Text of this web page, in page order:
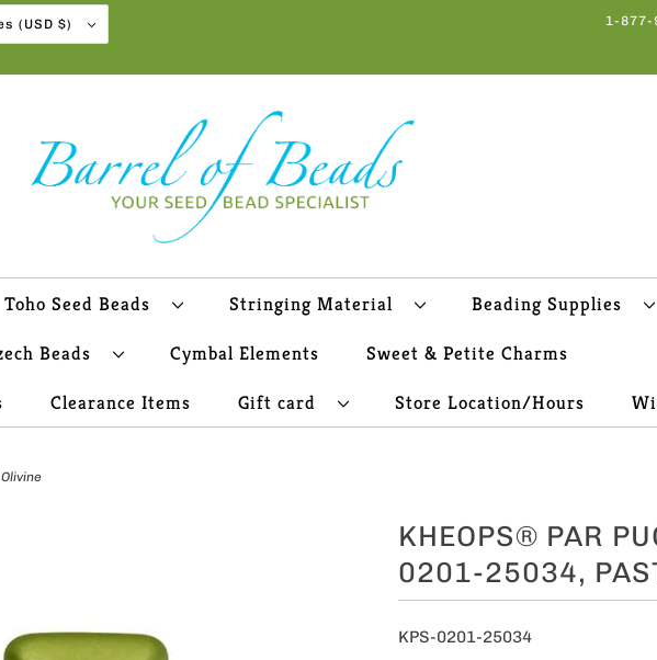
United States (USD $) 1-877-
Toho Seed Beads Stringing Material Beading Supplies
Beads Cymbal Elements Sweet & Petite Charms
Clearance Items Gift card Store Location/Hours
KHEOPS® PAR
0201-25034,
KPS-0201-25034